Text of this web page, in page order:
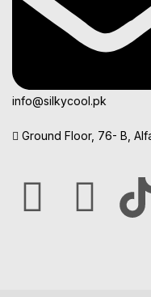
info@silkycool.pk
Ground Floor, 76- B,